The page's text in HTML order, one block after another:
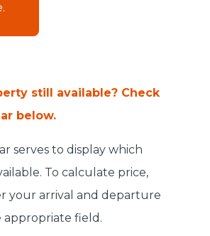
still available? Check
below.
serves to display which
To calculate price,
your arrival and departure
appropriate field.